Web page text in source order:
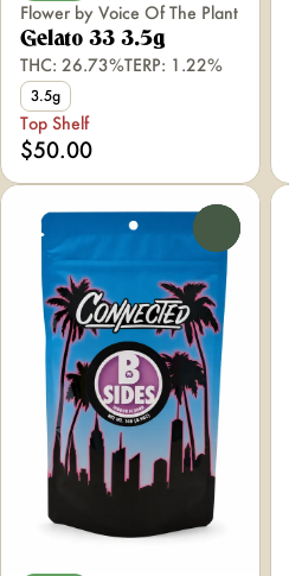
Flower by Voice Of The Plant
Gelato 33 3.5g
THC: 26.73%TERP: 1.22%
3.5g
Top Shelf
$50.00